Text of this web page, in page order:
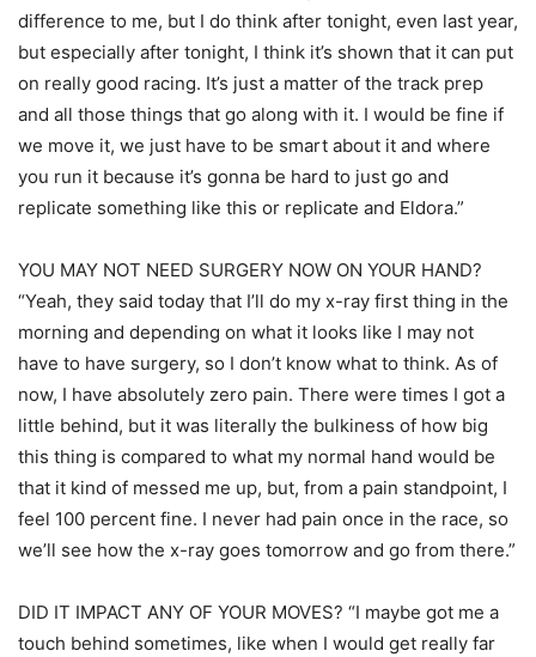
difference to me, but I do think after tonight, even last year,
but especially after tonight, I think it’s shown that it can put
on really good racing. It’s just a matter of the track prep
and all those things that go along with it. I would be fine if
we move it, we just have to be smart about it and where
you run it because it’s gonna be hard to just go and
replicate something like this or replicate and Eldora.”
YOU MAY NOT NEED SURGERY NOW ON YOUR HAND?
“Yeah, they said today that I’ll do my x-ray first thing in the
morning and depending on what it looks like I may not
have to have surgery, so I don’t know what to think. As of
now, I have absolutely zero pain. There were times I got a
little behind, but it was literally the bulkiness of how big
this thing is compared to what my normal hand would be
that it kind of messed me up, but, from a pain standpoint, I
feel 100 percent fine. I never had pain once in the race, so
we’ll see how the x-ray goes tomorrow and go from there.”
DID IT IMPACT ANY OF YOUR MOVES? “I maybe got me a
touch behind sometimes, like when I would get really far